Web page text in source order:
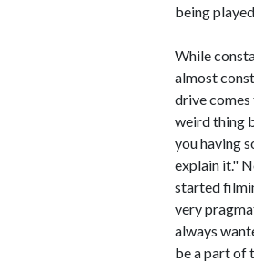
being
While
almost
drive
weird thing
you having
explain it."
started
very
always
be a part of